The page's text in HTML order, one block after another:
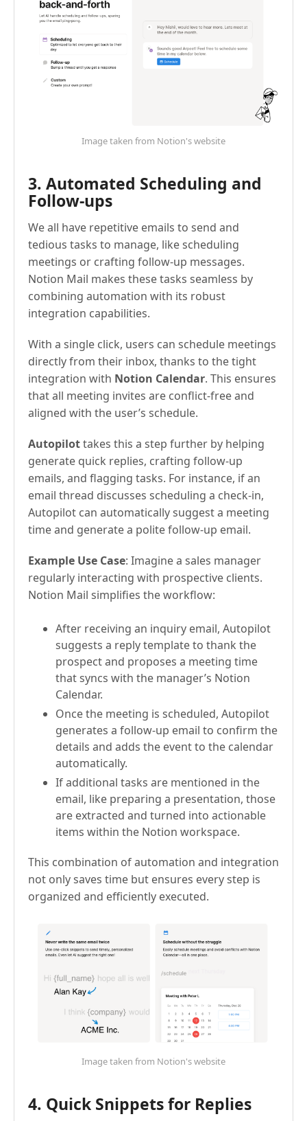
Image taken from Notion's website
3. Automated Scheduling and
Follow-ups
We all have repetitive emails to send and
tedious tasks to manage, like scheduling
meetings or crafting follow-up messages.
Notion Mail makes these tasks seamless by
combining automation with its robust
integration capabilities.
With a single click, users can schedule meetings
directly from their inbox, thanks to the tight
integration with Notion Calendar. This ensures
that all meeting invites are conflict-free and
aligned with the user’s schedule.
Autopilottakes this a step further by helping
generate quick replies, crafting follow-up
emails, and flagging tasks. For instance, if an
email thread discusses scheduling a check-in,
Autopilot can automatically suggest a meeting
time and generate a polite follow-up email.
Example Use Case: Imagine a sales manager
regularly interacting with prospective clients.
Notion Mail simplifies the workflow:
After receiving an inquiry email, Autopilot
suggests a reply template to thank the
prospect and proposes a meeting time
that syncs with the manager’s Notion
Calendar.
Once the meeting is scheduled, Autopilot
generates a follow-up email to confirm the
details and adds the event to the calendar
automatically.
If additional tasks are mentioned in the
email, like preparing a presentation, those
are extracted and turned into actionable
items within the Notion workspace.
This combination of automation and integration
not only saves time but ensures every step is
organized and efficiently executed.
Image taken from Notion's website
4. Quick Snippets for Replies